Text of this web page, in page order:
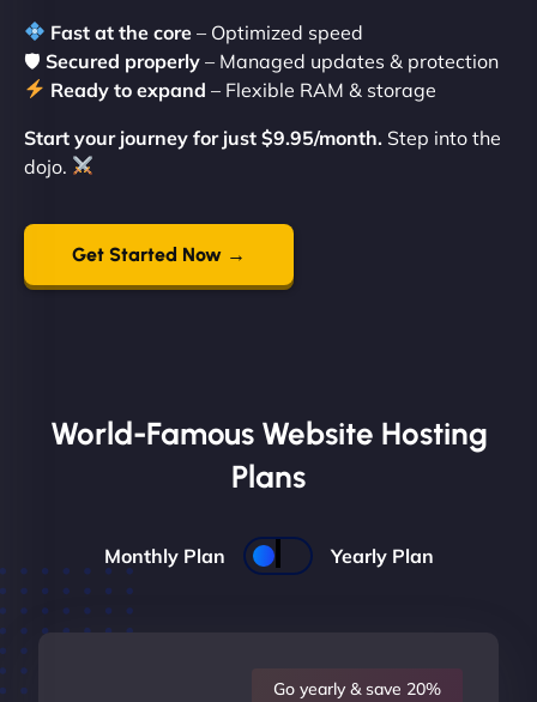
Fast at the core – Optimized speed
🛡 Secured properly – Managed updates & protection
Ready to expand – Flexible RAM & storage
Start your journey for just $9.95/month. Step into the
dojo.
Get Started Now →
World-Famous Website Hosting
Plans
Monthly Plan Yearly Plan
Go yearly & save 20%